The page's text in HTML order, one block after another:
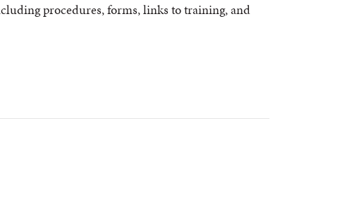
procedures, forms, links to training, and